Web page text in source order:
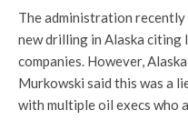
The administration recently
new drilling in Alaska
companies. However,
Murkowski said this was a
with multiple oil execs who